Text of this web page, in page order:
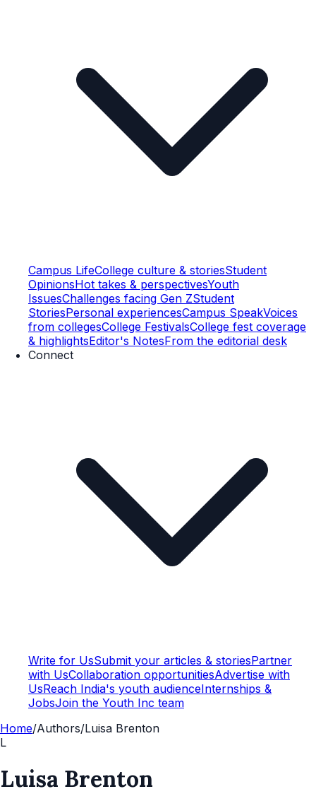
Campus LifeCollege culture & storiesStudent
OpinionsHot takes & perspectivesYouth
IssuesChallenges facing Gen ZStudent
StoriesPersonal experiencesCampus SpeakVoices
from collegesCollege FestivalsCollege fest coverage
& highlightsEditor's NotesFrom the editorial desk
Connect
Write for UsSubmit your articles & storiesPartner
with UsCollaboration opportunitiesAdvertise with
UsReach India's youth audienceInternships &
JobsJoin the Youth Inc team
Home/Authors/Luisa Brenton
L
Luisa Brenton